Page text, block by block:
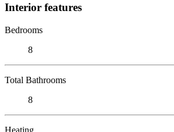
Interior features
Bedrooms
8
Total Bathrooms
8
Heating